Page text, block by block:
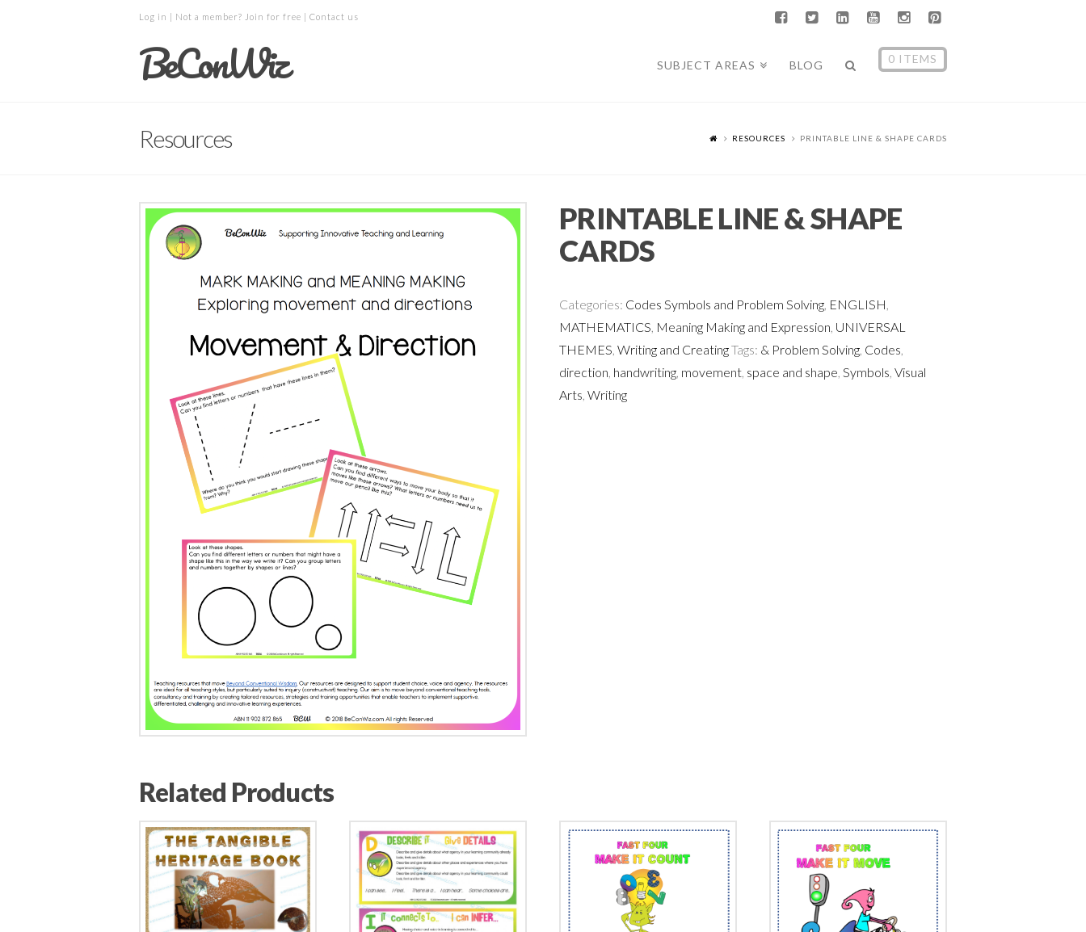
Log in | Not a member? Join for free | Contact us
BeConWiz SUBJECT AREAS BLOG 0 ITEMS
Resources RESOURCES PRINTABLE LINE & SHAPE CARDS
PRINTABLE LINE & SHAPE
CARDS
Categories: Codes Symbols and Problem Solving, ENGLISH,
MATHEMATICS, Meaning Making and Expression, UNIVERSAL
THEMES, Writing and CreatingTags: & Problem Solving, Codes,
direction, handwriting, movement, space and shape, Symbols, Visual
Arts, Writing
Related Products